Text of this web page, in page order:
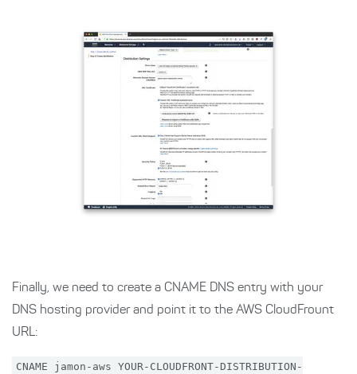
Finally, we need to create a CNAME DNS entry with your
DNS hosting provider and point it to the AWS CloudFrount
URL:
CNAME jamon-aws YOUR-CLOUDFRONT-DISTRIBUTION-